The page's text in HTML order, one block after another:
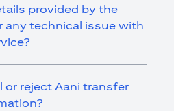
provided by the
any technical issue with
or reject Aani transfer